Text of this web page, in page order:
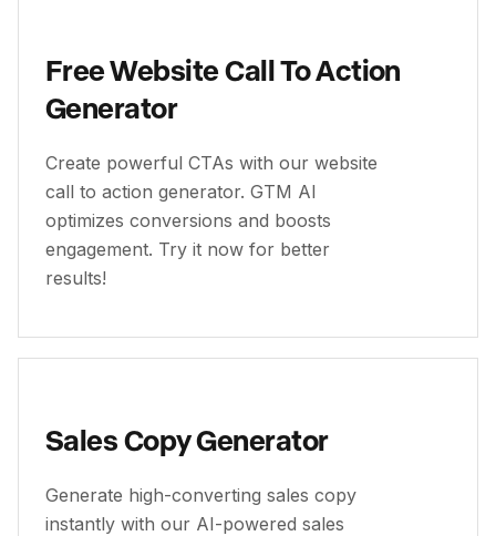
Free Website Call To Action
Generator
Create powerful CTAs with our website
call to action generator. GTM AI
optimizes conversions and boosts
engagement. Try it now for better
results!
Sales Copy Generator
Generate high-converting sales copy
instantly with our AI-powered sales